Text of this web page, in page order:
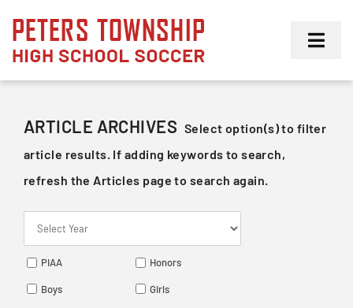
content
Membership
ARTICLE ARCHIVES Select option(s) to filter
article results. If adding keywords to search,
refresh the Articles page to search again.
PIAA Honors
Boys Girls